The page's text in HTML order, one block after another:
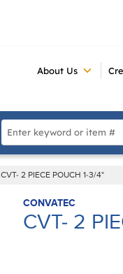
About Us
Site Search
CVT- 2 PIECE POUCH 1-3/4"
CONVATEC
CVT- 2